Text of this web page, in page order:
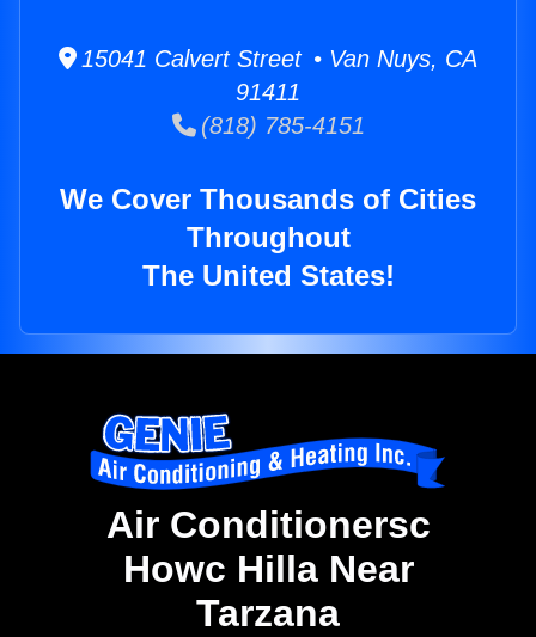
15041 Calvert Street • Van Nuys, CA
91411
(818) 785-4151
We Cover Thousands of Cities
Throughout
The United States!
Air Conditionersc
Howc Hilla Near
Tarzana